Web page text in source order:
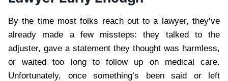
By the time most folks reach out to a lawyer, they’ve
already made a few missteps: they talked to the
adjuster, gave a statement they thought was harmless,
or waited too long to follow up on medical care.
Unfortunately, once something’s been said or left